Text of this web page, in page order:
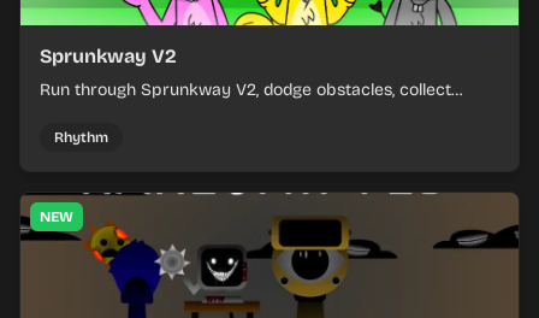
Sprunkway V2
Run through Sprunkway V2, dodge obstacles, collect
Rhythm
NEW